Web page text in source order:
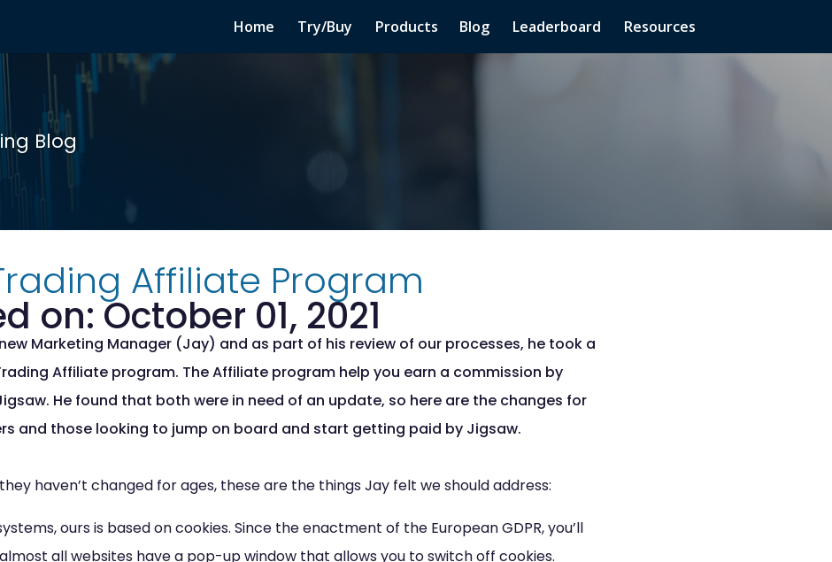
Home Try/Buy Products Blog Leaderboard Resources
Blog
Affiliate Program
on: October 01, 2021
Marketing Manager (Jay) and as part of his review of our processes, he took a
Affiliate program. The Affiliate program help you earn a commission by
He found that both were in need of an update, so here are the changes for
and those looking to jump on board and start getting paid by Jigsaw.
haven’t changed for ages, these are the things Jay felt we should address:
ours is based on cookies. Since the enactment of the European GDPR, you’ll
all websites have a pop-up window that allows you to switch off cookies.